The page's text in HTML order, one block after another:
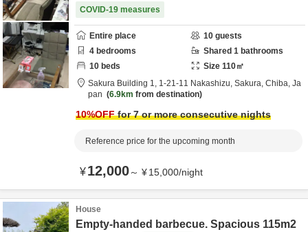
COVID-19 measures
Entire place 10 guests
4 bedrooms Shared 1 bathrooms
10 beds Size 110㎡
Sakura Building 1, 1-21-11 Nakashizu, Sakura, Chiba, Ja
pan
6.9km from destination
10%OFFfor 7 or more consecutive nights
Reference price for the upcoming month
¥12,000～ ¥15,000/night
House
Empty-handed barbecue. Spacious 115m2